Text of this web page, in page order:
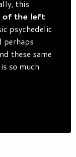
this
of the left
psychedelic
perhaps
these same
so much